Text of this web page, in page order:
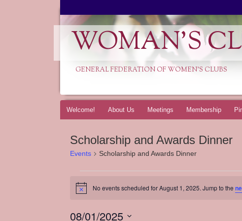
WOMAN'S
GENERAL FEDERATION OF WOMEN'S CLUBS
Skip
content
Welcome! About Us Meetings Membership
Scholarship and Awards Dinner
Events Scholarship and Awards Dinner
for
2025
Notice No events scheduled for August 1, 2025. Jump to the
08/01/2025